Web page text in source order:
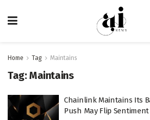
Home Tag Maintains
Tag:Maintains
Chainlink Maintains Its
Push May Flip